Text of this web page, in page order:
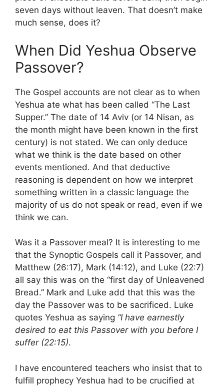
seven days without leaven. That doesn’t make
much sense, does it?
When Did Yeshua Observe
Passover?
The Gospel accounts are not clear as to when
Yeshua ate what has been called “The Last
Supper.” The date of 14 Aviv (or 14 Nisan, as
the month might have been known in the first
century) is not stated. We can only deduce
what we think is the date based on other
events mentioned. And that deductive
reasoning is dependent on how we interpret
something written in a classic language the
majority of us do not speak or read, even if we
think we can.
Was it a Passover meal? It is interesting to me
that the Synoptic Gospels call it Passover, and
Matthew (26:17), Mark (14:12), and Luke (22:7)
all say this was on the “first day of Unleavened
Bread.” Mark and Luke add that this was the
day the Passover was to be sacrificed. Luke
quotes Yeshua as saying “I have earnestly
desired to eat this Passover with you before I
suffer (22:15).
I have encountered teachers who insist that to
fulfill prophecy Yeshua had to be crucified at